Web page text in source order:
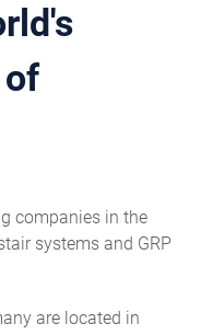
of
companies in the
systems and GRP
are located in